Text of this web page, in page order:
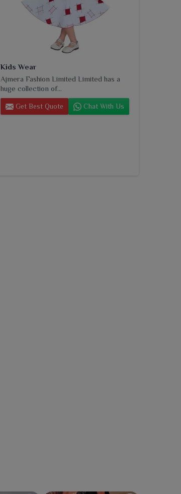
Kids Wear
Ajmera Fashion Limited Limited has a
huge collection of...
Get Best Quote Chat With Us